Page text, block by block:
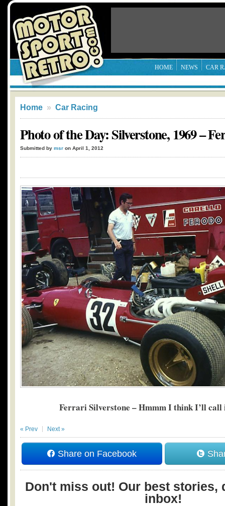
HOME NEWS CAR
Home » Car Racing
Photo of the Day: Silverstone, 1969 –
Submitted by msr on April 1, 2012
Ferrari Silverstone – Hmmm I think I’ll call
« Prev Next »
Share on Facebook
Don't miss out! Our best stories,
inbox!